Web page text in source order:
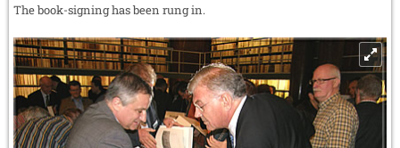
The book-signing has been rung in.